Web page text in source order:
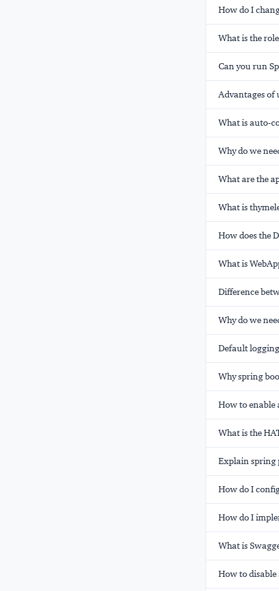
How do I
What is the
Can you run
Advantages of
What is auto-
Why do we
What are the
What is
How does the
What is
Difference
Why do we
Default
Why spring
How to enable
What is the
Explain spring
How do I
How do I
What is
How to